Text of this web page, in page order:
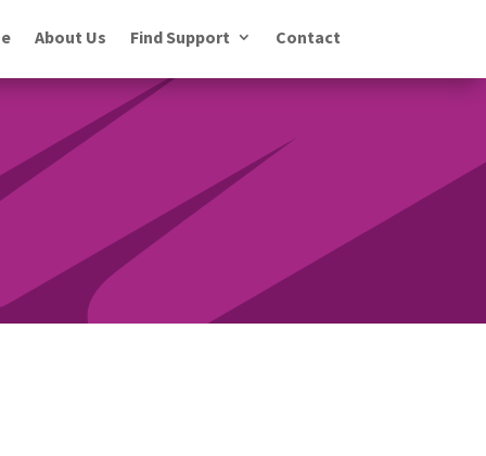
About Us Find Support Contact